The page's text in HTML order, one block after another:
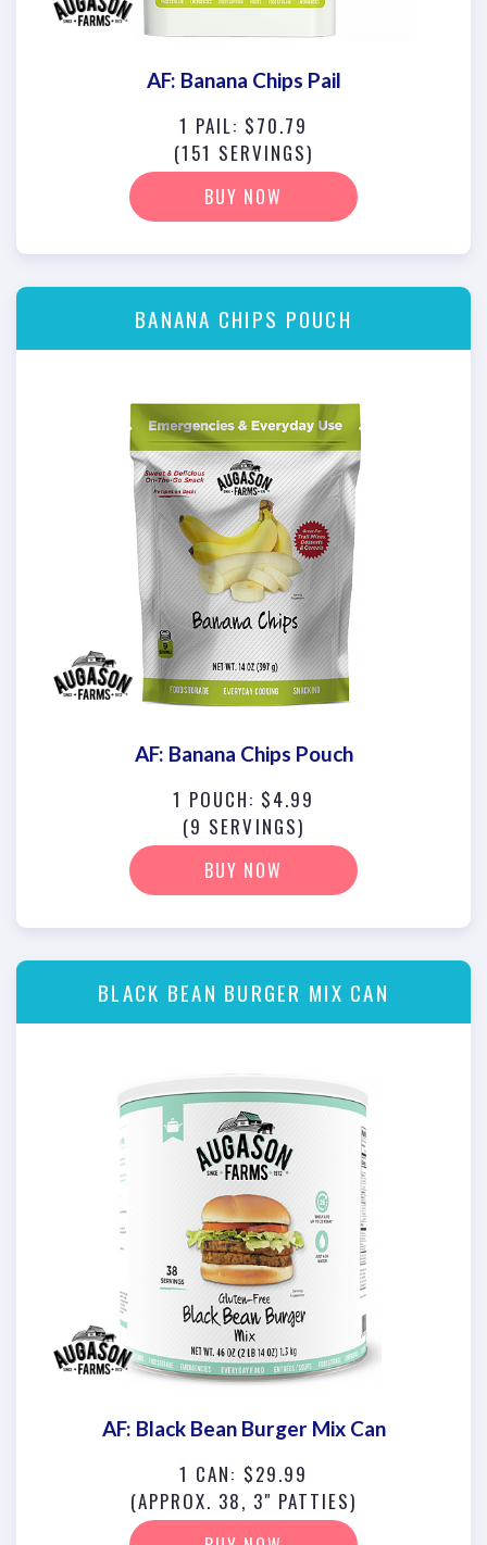
AF: Banana Chips Pail
1 PAIL: $70.79
(151 SERVINGS)
BUY NOW
BANANA CHIPS POUCH
AF: Banana Chips Pouch
1 POUCH: $4.99
(9 SERVINGS)
BUY NOW
BLACK BEAN BURGER MIX CAN
AF: Black Bean Burger Mix Can
1 CAN: $29.99
(APPROX. 38, 3" PATTIES)